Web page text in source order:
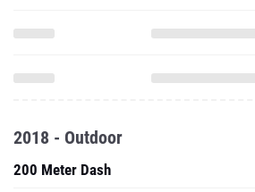
2018 - Outdoor
200 Meter Dash